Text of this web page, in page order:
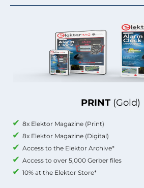
PRINT (Gold)
8x Elektor Magazine (Print)
8x Elektor Magazine (Digital)
Access to the Elektor Archive*
Access to over 5,000 Gerber files
10% at the Elektor Store*